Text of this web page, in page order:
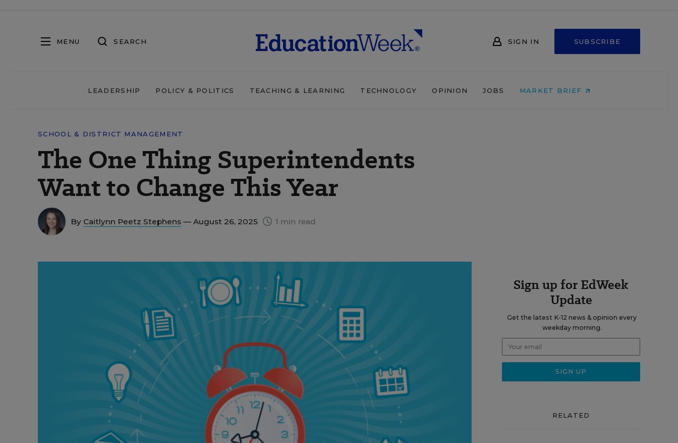
MENU SEARCH SIGN IN SUBSCRIBE
LEADERSHIP POLICY & POLITICS TEACHING & LEARNING TECHNOLOGY OPINION JOBS MARKET BRIEF
SCHOOL & DISTRICT MANAGEMENT
The One Thing Superintendents
Want to Change This Year
By Caitlynn Peetz Stephens — August 26, 2025 1 min read
Sign up for EdWeek
Update
Get the latest K-12 news & opinion every
weekday morning.
RELATED